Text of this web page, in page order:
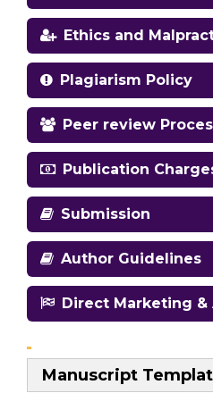
Ethics and
Plagiarism Policy
Peer review
Publication
Submission
Author Guidelines
Direct Marketing
Manuscript